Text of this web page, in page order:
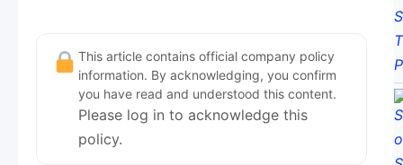
This article contains official company policy
information. By acknowledging, you confirm
you have read and understood this content.
Please log in to acknowledge this
policy.